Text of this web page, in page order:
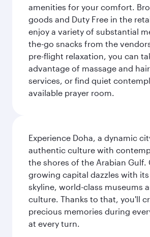
amenities for your comfort.
goods and Duty Free in the
enjoy a variety of substantial
the-go snacks from the
pre-flight relaxation, you can
advantage of massage and
services, or find quiet
available prayer room.
Experience Doha, a dynamic
authentic culture with
the shores of the Arabian Gulf.
growing capital dazzles with
skyline, world-class museums
culture. Thanks to that, you'll
precious memories during
at every turn.